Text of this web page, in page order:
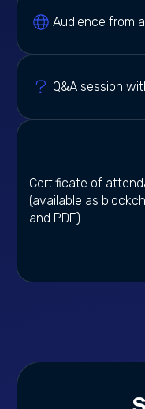
Audience from
Q&A session
Certificate of
(available as
and PDF)